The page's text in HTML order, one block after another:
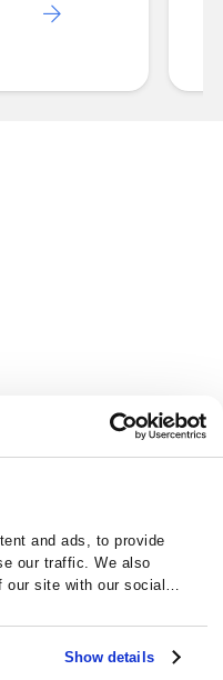
and ads, to provide
our traffic. We also
our site with our social
to them or that
services.
Show details